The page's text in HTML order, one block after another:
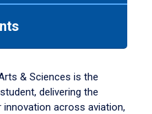
& Sciences is the
delivering the
across aviation,